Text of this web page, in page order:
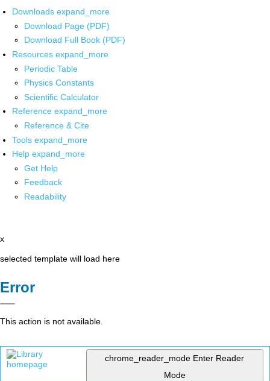
Downloads expand_more
Download Page (PDF)
Download Full Book (PDF)
Resources expand_more
Periodic Table
Physics Constants
Scientific Calculator
Reference expand_more
Reference & Cite
Tools expand_more
Help expand_more
Get Help
Feedback
Readability
x
selected template will load here
Error
This action is not available.
chrome_reader_mode Enter Reader
Mode